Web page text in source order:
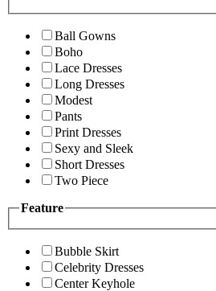
Ball Gowns
Boho
Lace Dresses
Long Dresses
Modest
Pants
Print Dresses
Sexy and Sleek
Short Dresses
Two Piece
Feature
Bubble Skirt
Celebrity Dresses
Center Keyhole